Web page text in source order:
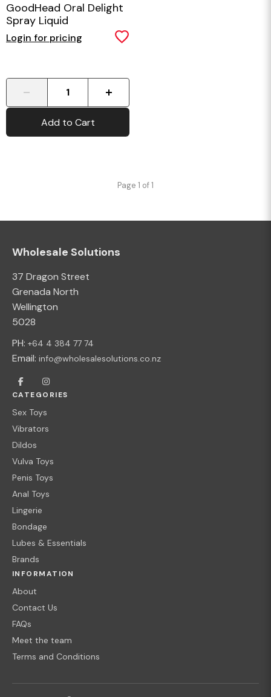
GoodHead Oral Delight
Spray Liquid
Login for pricing
Add to Cart
Page 1 of 1
Wholesale Solutions
37 Dragon Street
Grenada North
Wellington
5028
PH: +64 4 384 77 74
Email: info@wholesalesolutions.co.nz
CATEGORIES
Sex Toys
Vibrators
Dildos
Vulva Toys
Penis Toys
Anal Toys
Lingerie
Bondage
Lubes & Essentials
Brands
INFORMATION
About
Contact Us
FAQs
Meet the team
Terms and Conditions